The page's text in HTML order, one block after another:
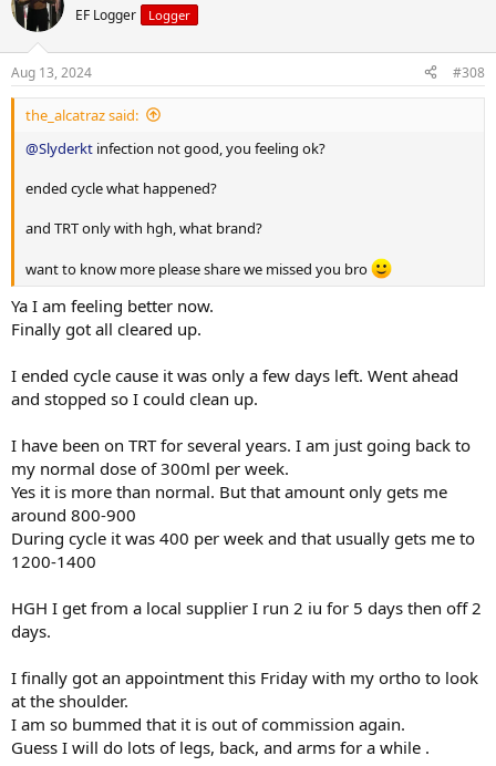
EF Logger Logger
Aug 13, 2024 #308
the_alcatraz said:
@Slyderkt infection not good, you feeling ok?
ended cycle what happened?
and TRT only with hgh, what brand?
want to know more please share we missed you bro
Ya I am feeling better now.
Finally got all cleared up.
I ended cycle cause it was only a few days left. Went ahead
and stopped so I could clean up.
I have been on TRT for several years. I am just going back to
my normal dose of 300ml per week.
Yes it is more than normal. But that amount only gets me
around 800-900
During cycle it was 400 per week and that usually gets me to
1200-1400
HGH I get from a local supplier I run 2 iu for 5 days then off 2
days.
I finally got an appointment this Friday with my ortho to look
at the shoulder.
I am so bummed that it is out of commission again.
Guess I will do lots of legs, back, and arms for a while .